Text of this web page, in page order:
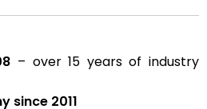
– over 15 years of industry
since 2011